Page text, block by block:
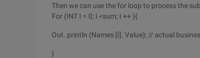
Then we can use the for loop to process the
For (INT I = 0; I <sum; I ++ ){
Out. println (Names [I]. Value); // actual
}